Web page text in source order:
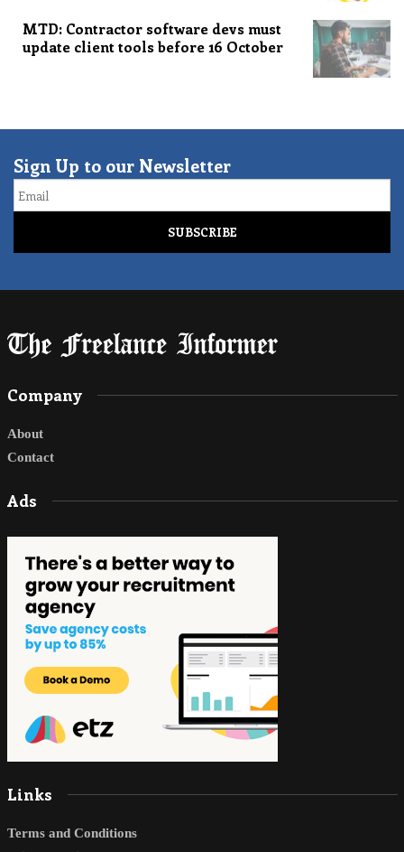
MTD: Contractor software devs must
update client tools before 16 October
Sign Up to our Newsletter
Email
Company
About
Contact
Ads
Links
Terms and Conditions